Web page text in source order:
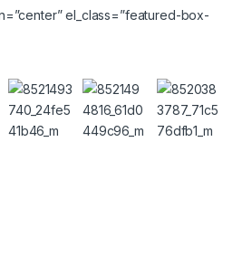
el_class=”featured-box-